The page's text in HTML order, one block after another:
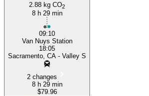
2.88 kg CO2
8 h 29 min
09:10
Van Nuys Station
18:05
Sacramento, CA - Valley S
2 changes
8 h 29 min
$79.96